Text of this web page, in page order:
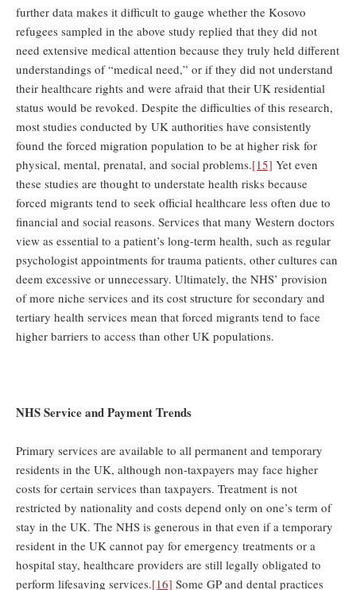
further data makes it difficult to gauge whether the Kosovo
refugees sampled in the above study replied that they did not
need extensive medical attention because they truly held different
understandings of “medical need,” or if they did not understand
their healthcare rights and were afraid that their UK residential
status would be revoked. Despite the difficulties of this research,
most studies conducted by UK authorities have consistently
found the forced migration population to be at higher risk for
physical, mental, prenatal, and social problems.[15] Yet even
these studies are thought to understate health risks because
forced migrants tend to seek official healthcare less often due to
financial and social reasons. Services that many Western doctors
view as essential to a patient’s long-term health, such as regular
psychologist appointments for trauma patients, other cultures can
deem excessive or unnecessary. Ultimately, the NHS’ provision
of more niche services and its cost structure for secondary and
tertiary health services mean that forced migrants tend to face
higher barriers to access than other UK populations.
NHS Service and Payment Trends
Primary services are available to all permanent and temporary
residents in the UK, although non-taxpayers may face higher
costs for certain services than taxpayers. Treatment is not
restricted by nationality and costs depend only on one’s term of
stay in the UK. The NHS is generous in that even if a temporary
resident in the UK cannot pay for emergency treatments or a
hospital stay, healthcare providers are still legally obligated to
perform lifesaving services.[16] Some GP and dental practices